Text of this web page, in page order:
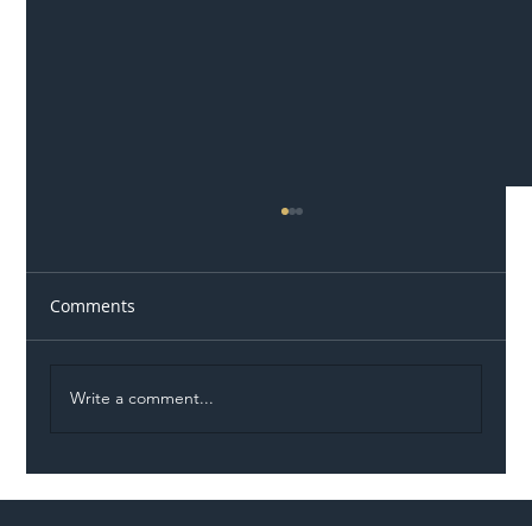
Comments
Write a comment...